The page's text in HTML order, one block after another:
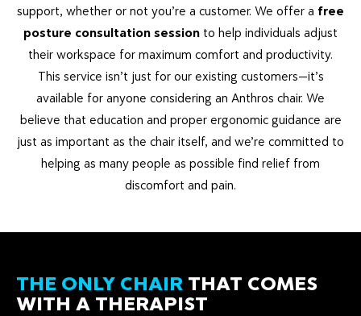
support, whether or not you’re a customer. We offer a free
posture consultation session to help individuals adjust
their workspace for maximum comfort and productivity.
This service isn’t just for our existing customers—it’s
available for anyone considering an Anthros chair. We
believe that education and proper ergonomic guidance are
just as important as the chair itself, and we’re committed to
helping as many people as possible find relief from
discomfort and pain.
THE ONLY CHAIR THAT COMES
WITH A THERAPIST